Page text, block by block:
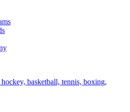
basketball, tennis, boxing,